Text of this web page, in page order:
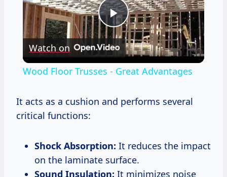
Play
Video
Watch on
Wood Floor Trusses - Great Advantages
It acts as a cushion and performs several
critical functions:
Shock Absorption: It reduces the impact
on the laminate surface.
Sound Insulation: It minimizes noise